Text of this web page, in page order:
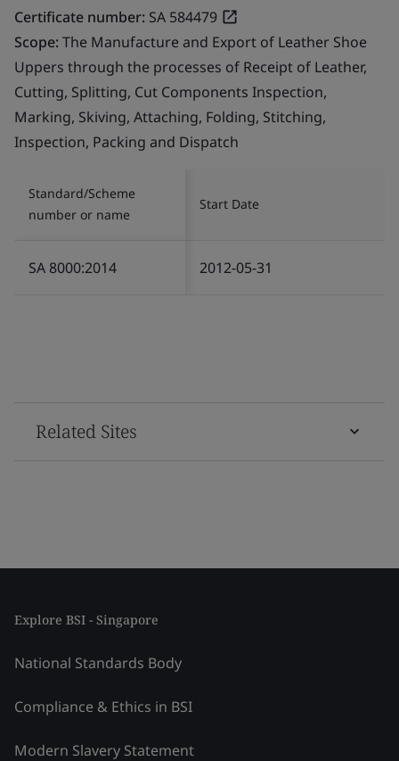
Certificate number: SA 584479
Scope:The Manufacture and Export of Leather Shoe
Uppers through the processes of Receipt of Leather,
Cutting, Splitting, Cut Components Inspection,
Marking, Skiving, Attaching, Folding, Stitching,
Inspection, Packing and Dispatch
Standard/Scheme
number or name
Start Date
SA 8000:2014 2012-05-31
Related Sites
Explore BSI - Singapore
National Standards Body
Compliance & Ethics in BSI
Modern Slavery Statement